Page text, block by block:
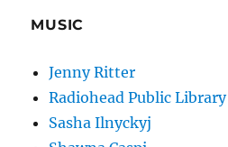
MUSIC
Jenny Ritter
Radiohead Public Library
Sasha Ilnyckyj